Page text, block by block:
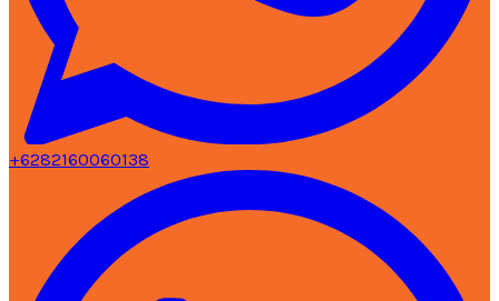
+6282160060138